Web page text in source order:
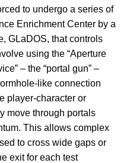
to undergo a series of
Enrichment Center by a
GLaDOS, that controls
using the “Aperture
– the “portal gun” –
like connection
player-character or
move through portals
This allows complex
to cross wide gaps or
exit for each test